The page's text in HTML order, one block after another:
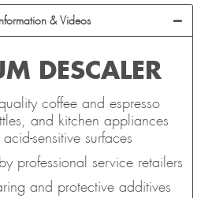
& Videos
DESCALER
coffee and espresso
and kitchen appliances
sensitive surfaces
professional service retailers
and protective additives